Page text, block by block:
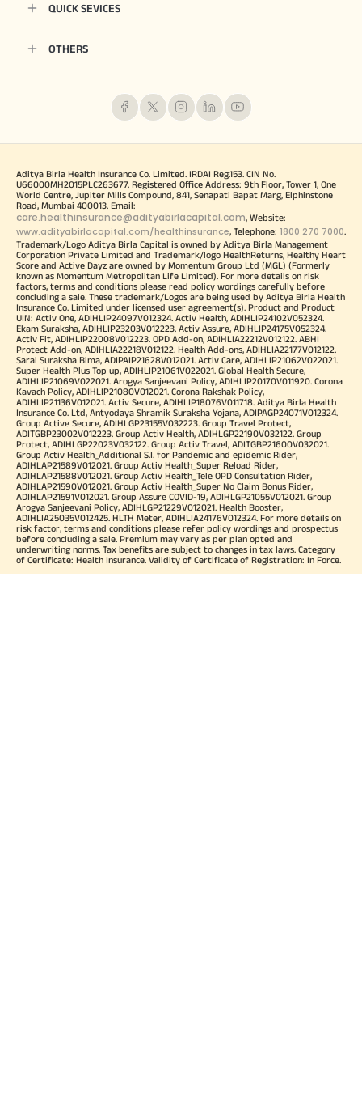
QUICK SEVICES
OTHERS
Aditya Birla Health Insurance Co. Limited. IRDAI Reg.153. CIN No.
U66000MH2015PLC263677. Registered Office Address: 9th Floor, Tower 1, One
World Centre, Jupiter Mills Compound, 841, Senapati Bapat Marg, Elphinstone
Road, Mumbai 400013. Email:
care.healthinsurance@adityabirlacapital.com, Website:
www.adityabirlacapital.com/healthinsurance, Telephone: 1800 270 7000.
Trademark/Logo Aditya Birla Capital is owned by Aditya Birla Management
Corporation Private Limited and Trademark/logo HealthReturns, Healthy Heart
Score and Active Dayz are owned by Momentum Group Ltd (MGL) (Formerly
known as Momentum Metropolitan Life Limited). For more details on risk
factors, terms and conditions please read policy wordings carefully before
concluding a sale. These trademark/Logos are being used by Aditya Birla Health
Insurance Co. Limited under licensed user agreement(s). Product and Product
UIN: Activ One, ADIHLIP24097V012324. Activ Health, ADIHLIP24102V052324.
Ekam Suraksha, ADIHLIP23203V012223. Activ Assure, ADIHLIP24175V052324.
Activ Fit, ADIHLIP22008V012223. OPD Add-on, ADIHLIA22212V012122. ABHI
Protect Add-on, ADIHLIA22218V012122. Health Add-ons, ADIHLIA22177V012122.
Saral Suraksha Bima, ADIPAIP21628V012021. Activ Care, ADIHLIP21062V022021.
Super Health Plus Top up, ADIHLIP21061V022021. Global Health Secure,
ADIHLIP21069V022021. Arogya Sanjeevani Policy, ADIHLIP20170V011920. Corona
Kavach Policy, ADIHLIP21080V012021. Corona Rakshak Policy,
ADIHLIP21136V012021. Activ Secure, ADIHLIP18076V011718. Aditya Birla Health
Insurance Co. Ltd, Antyodaya Shramik Suraksha Yojana, ADIPAGP24071V012324.
Group Active Secure, ADIHLGP23155V032223. Group Travel Protect,
ADITGBP23002V012223. Group Activ Health, ADIHLGP22190V032122. Group
Protect, ADIHLGP22023V032122. Group Activ Travel, ADITGBP21600V032021.
Group Activ Health_Additional S.I. for Pandemic and epidemic Rider,
ADIHLAP21589V012021. Group Activ Health_Super Reload Rider,
ADIHLAP21588V012021. Group Activ Health_Tele OPD Consultation Rider,
ADIHLAP21590V012021. Group Activ Health_Super No Claim Bonus Rider,
ADIHLAP21591V012021. Group Assure COVID-19, ADIHLGP21055V012021. Group
Arogya Sanjeevani Policy, ADIHLGP21229V012021. Health Booster,
ADIHLIA25035V012425. HLTH Meter, ADIHLIA24176V012324. For more details on
risk factor, terms and conditions please refer policy wordings and prospectus
before concluding a sale. Premium may vary as per plan opted and
underwriting norms. Tax benefits are subject to changes in tax laws. Category
of Certificate: Health Insurance. Validity of Certificate of Registration: In Force.